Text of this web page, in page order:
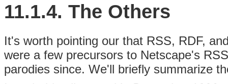
11.1.4. The Others
It's worth pointing our that RSS, RDF,
were a few precursors to Netscape's
parodies since. We'll briefly summarize